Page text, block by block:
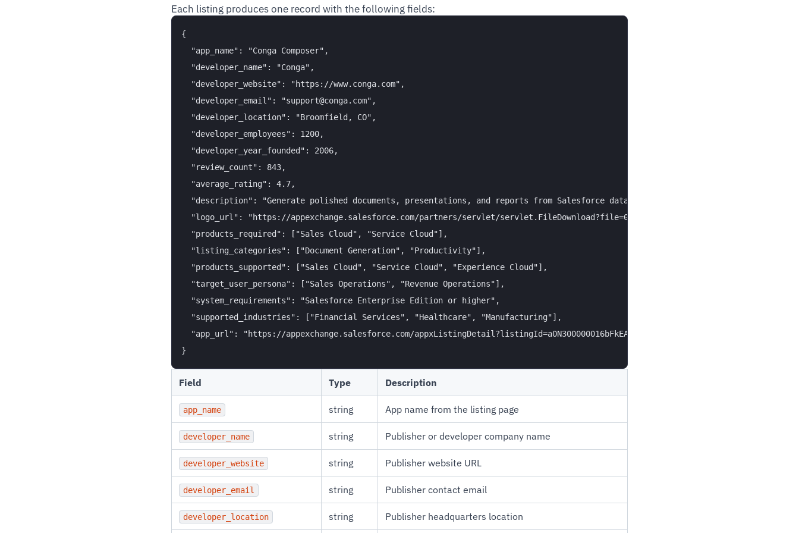
Each listing produces one record with the following fields:
{
  "app_name": "Conga Composer",
  "developer_name": "Conga",
  "developer_website": "https://www.conga.com",
  "developer_email": "support@conga.com",
  "developer_location": "Broomfield, CO",
  "developer_employees": 1200,
  "developer_year_founded": 2006,
  "review_count": 843,
  "average_rating": 4.7,
  "description": "Generate polished documents, presentations, and reports from Salesforce data with a few clicks.",
  "logo_url": "https://appexchange.salesforce.com/partners/servlet/servlet.FileDownload?file=00P4V000012example",
  "products_required": ["Sales Cloud", "Service Cloud"],
  "listing_categories": ["Document Generation", "Productivity"],
  "products_supported": ["Sales Cloud", "Service Cloud", "Experience Cloud"],
  "target_user_persona": ["Sales Operations", "Revenue Operations"],
  "system_requirements": "Salesforce Enterprise Edition or higher",
  "supported_industries": ["Financial Services", "Healthcare", "Manufacturing"],
  "app_url": "https://appexchange.salesforce.com/appxListingDetail?listingId=a0N300000016bFkEAI"
Field Type Description
app_name string App name from the listing page
developer_name string Publisher or developer company name
developer_website string Publisher website URL
developer_email string Publisher contact email
developer_location string Publisher headquarters location